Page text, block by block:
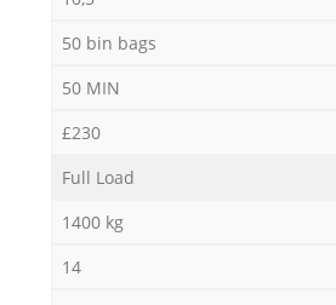
50 bin bags
50 MIN
£230
Full Load
1400 kg
14